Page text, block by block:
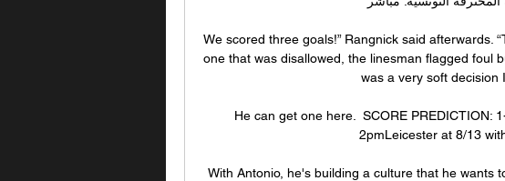
We scored three goals!” Rangnick said afterwards.
one that was disallowed, the linesman flagged foul
was a very soft decision
He can get one here.  SCORE PREDICTION:
2pmLeicester at 8/13
With Antonio, he's building a culture that he wants